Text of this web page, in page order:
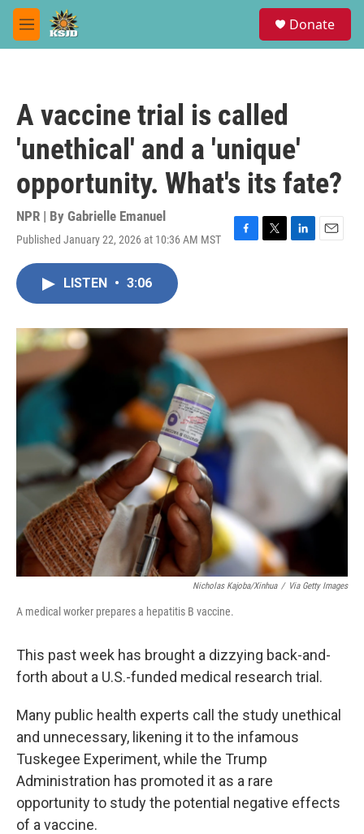
Skip to main content
M
e
Donate
A vaccine trial is called
'unethical' and a 'unique'
opportunity. What's its fate?
NPR | By Gabrielle Emanuel
Published January 22, 2026 at 10:36 AM MST
F
o
k
T
r
L
I
n
E
LISTEN • 3:06
Nicholas Kajoba/Xinhua / Via Getty Images
A medical worker prepares a hepatitis B vaccine.
This past week has brought a dizzying back-and-
forth about a U.S.-funded medical research trial.
Many public health experts call the study unethical
and unnecessary, likening it to the infamous
Tuskegee Experiment, while the Trump
Administration has promoted it as a rare
opportunity to study the potential negative effects
of a vaccine.